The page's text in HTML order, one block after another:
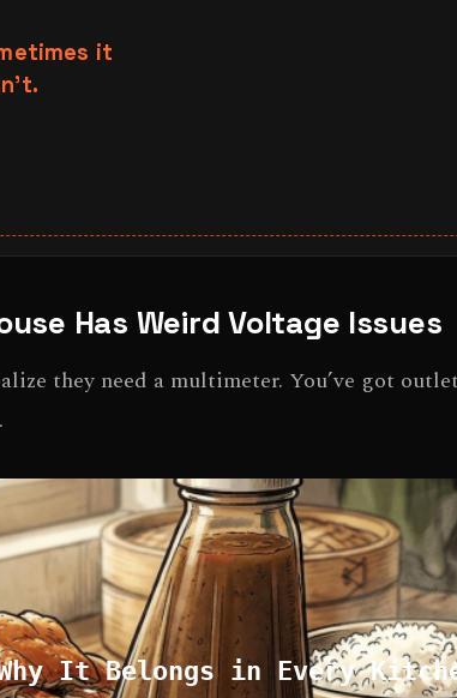
Has Weird Voltage Issues
they need a multimeter. You’ve got
Why It Belongs in Every